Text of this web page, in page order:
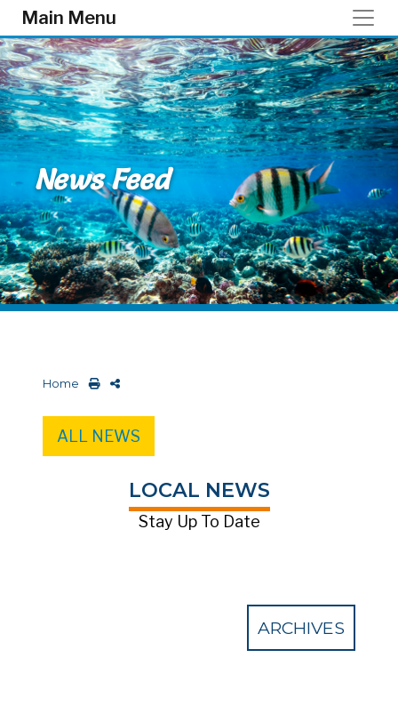
Skip to main content
Main Menu
News Feed
Home
ALL NEWS
LOCAL NEWS
Stay Up To Date
ARCHIVES